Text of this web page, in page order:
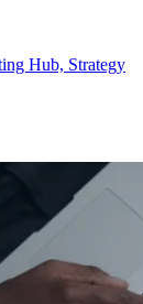
Hub, Strategy